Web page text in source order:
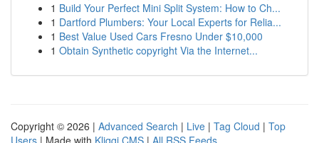
1 Build Your Perfect Mini Split System: How to Ch...
1 Dartford Plumbers: Your Local Experts for Relia...
1 Best Value Used Cars Fresno Under $10,000
1 Obtain Synthetic copyright Via the Internet...
Copyright © 2026 | Advanced Search | Live | Tag Cloud | Top
Users | Made with Kliqqi CMS | All RSS Feeds